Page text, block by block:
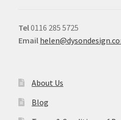
Tel0116 285 5725
Email
About Us
Blog